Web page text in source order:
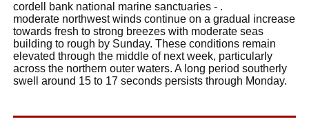
cordell bank national marine sanctuaries - .
moderate northwest winds continue on a gradual increase
towards fresh to strong breezes with moderate seas
building to rough by Sunday. These conditions remain
elevated through the middle of next week, particularly
across the northern outer waters. A long period southerly
swell around 15 to 17 seconds persists through Monday.